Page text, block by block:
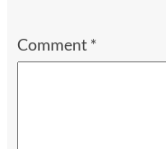
Comment *